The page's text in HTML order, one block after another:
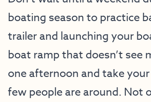
boating season to practice
trailer and launching your
boat ramp that doesn’t see
one afternoon and take
few people are around. Not